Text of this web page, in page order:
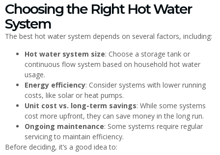
Choosing the Right Hot Water
System
The best hot water system depends on several factors, including:
Hot water system size: Choose a storage tank or
continuous flow system based on household hot water
usage.
Energy efficiency: Consider systems with lower running
costs, like solar or heat pumps.
Unit cost vs. long-term savings: While some systems
cost more upfront, they can save money in the long run.
Ongoing maintenance: Some systems require regular
servicing to maintain efficiency.
Before deciding, it’s a good idea to: